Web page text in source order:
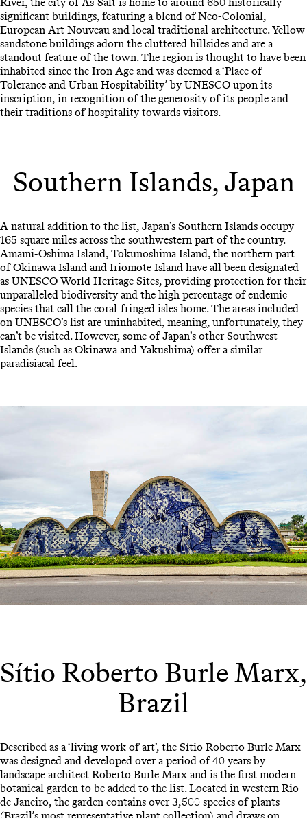
significant buildings, featuring a blend of Neo-Colonial,
European Art Nouveau and local traditional architecture. Yellow
sandstone buildings adorn the cluttered hillsides and are a
standout feature of the town. The region is thought to have been
inhabited since the Iron Age and was deemed a ‘Place of
Tolerance and Urban Hospitability’ by UNESCO upon its
inscription, in recognition of the generosity of its people and
their traditions of hospitality towards visitors.
Southern Islands, Japan
A natural addition to the list, Japan’s Southern Islands occupy
165 square miles across the southwestern part of the country.
Amami-Oshima Island, Tokunoshima Island, the northern part
of Okinawa Island and Iriomote Island have all been designated
as UNESCO World Heritage Sites, providing protection for their
unparalleled biodiversity and the high percentage of endemic
species that call the coral-fringed isles home. The areas included
on UNESCO’s list are uninhabited, meaning, unfortunately, they
can’t be visited. However, some of Japan’s other Southwest
Islands (such as Okinawa and Yakushima) offer a similar
paradisiacal feel.
Sítio Roberto Burle Marx,
Brazil
Described as a ‘living work of art’, the Sítio Roberto Burle Marx
was designed and developed over a period of 40 years by
landscape architect Roberto Burle Marx and is the first modern
botanical garden to be added to the list. Located in western Rio
de Janeiro, the garden contains over 3,500 species of plants